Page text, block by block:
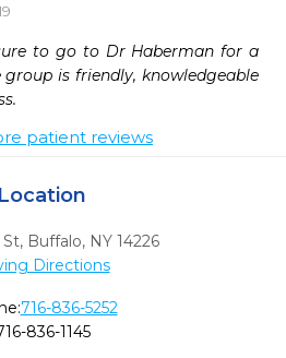
to go to Dr Haberman for a
group is friendly, knowledgeable
patient reviews
Location
St, Buffalo, NY 14226
Directions
716-836-5252
836-1145